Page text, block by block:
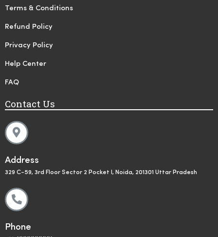
Terms & Conditions
Refund Policy
Privacy Policy
Help Center
FAQ
Contact Us
Address
329 C-59, 3rd Floor Sector 2 Pocket I, Noida, 201301 Uttar Pradesh
Phone